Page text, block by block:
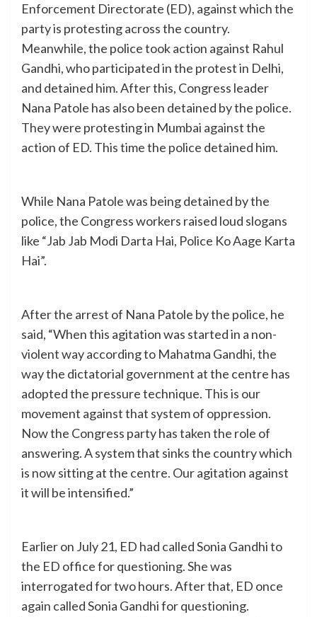
Enforcement Directorate (ED), against which the
party is protesting across the country.
Meanwhile, the police took action against Rahul
Gandhi, who participated in the protest in Delhi,
and detained him. After this, Congress leader
Nana Patole has also been detained by the police.
They were protesting in Mumbai against the
action of ED. This time the police detained him.
While Nana Patole was being detained by the
police, the Congress workers raised loud slogans
like “Jab Jab Modi Darta Hai, Police Ko Aage Karta
Hai”.
After the arrest of Nana Patole by the police, he
said, “When this agitation was started in a non-
violent way according to Mahatma Gandhi, the
way the dictatorial government at the centre has
adopted the pressure technique. This is our
movement against that system of oppression.
Now the Congress party has taken the role of
answering. A system that sinks the country which
is now sitting at the centre. Our agitation against
it will be intensified.”
Earlier on July 21, ED had called Sonia Gandhi to
the ED office for questioning. She was
interrogated for two hours. After that, ED once
again called Sonia Gandhi for questioning.